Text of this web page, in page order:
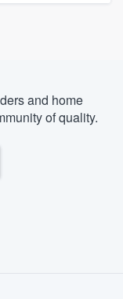
and home
of quality.